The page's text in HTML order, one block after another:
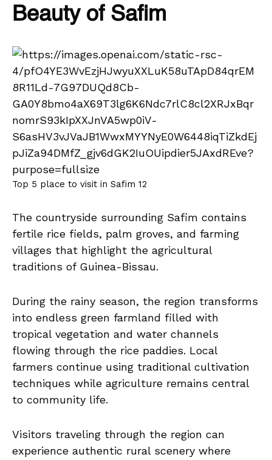
Beauty of Safim
Top 5 place to visit in Safim 12
The countryside surrounding Safim contains
fertile rice fields, palm groves, and farming
villages that highlight the agricultural
traditions of Guinea-Bissau.
During the rainy season, the region transforms
into endless green farmland filled with
tropical vegetation and water channels
flowing through the rice paddies. Local
farmers continue using traditional cultivation
techniques while agriculture remains central
to community life.
Visitors traveling through the region can
experience authentic rural scenery where